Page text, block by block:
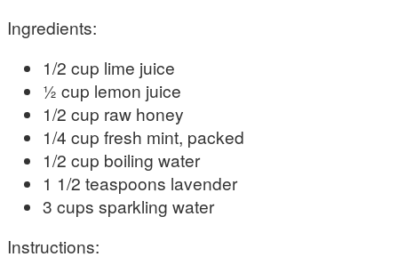
Ingredients:
1/2 cup lime juice
½ cup lemon juice
1/2 cup raw honey
1/4 cup fresh mint, packed
1/2 cup boiling water
1 1/2 teaspoons lavender
3 cups sparkling water
Instructions: